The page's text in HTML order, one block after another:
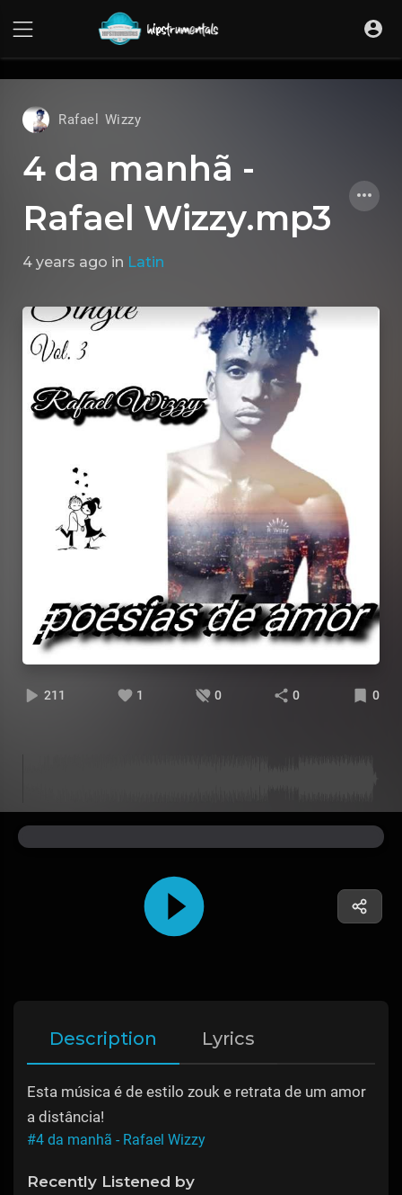
Rafael Wizzy
4 da manhã -
Rafael Wizzy.mp3
4 years ago in Latin
211 1 0 0 0
Description Lyrics
Esta música é de estilo zouk e retrata de um amor
a distância!
#4 da manhã - Rafael Wizzy
Recently Listened by